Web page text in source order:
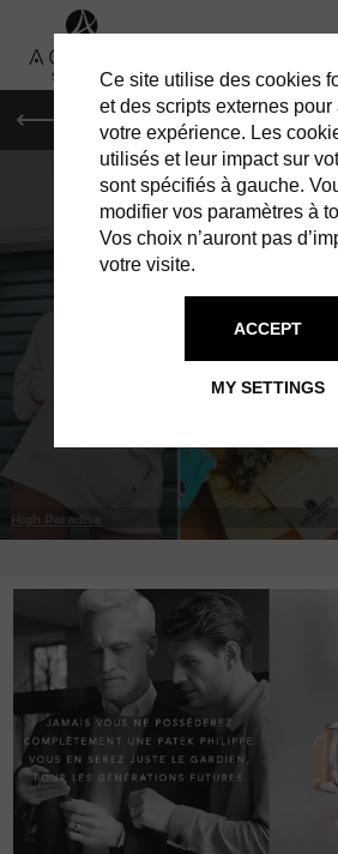
HOTELS VILLAS
High Paradise
Ce site utilise des cookies
et des scripts externes pour
votre expérience. Les
utilisés et leur impact sur
sont spécifiés à gauche.
modifier vos paramètres à
Vos choix n’auront pas
votre visite.
MY SETTINGS
ACCEPT